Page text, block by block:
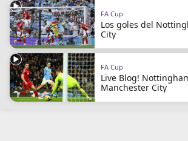
FA Cup
Los goles del
City
FA Cup
Live Blog!
Manchester City